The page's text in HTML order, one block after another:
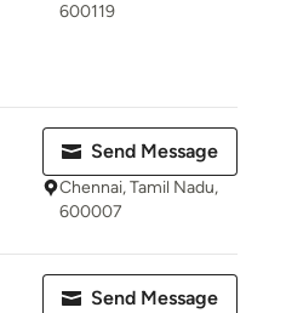
600119
Send Message
Chennai, Tamil Nadu,
600007
Send Message